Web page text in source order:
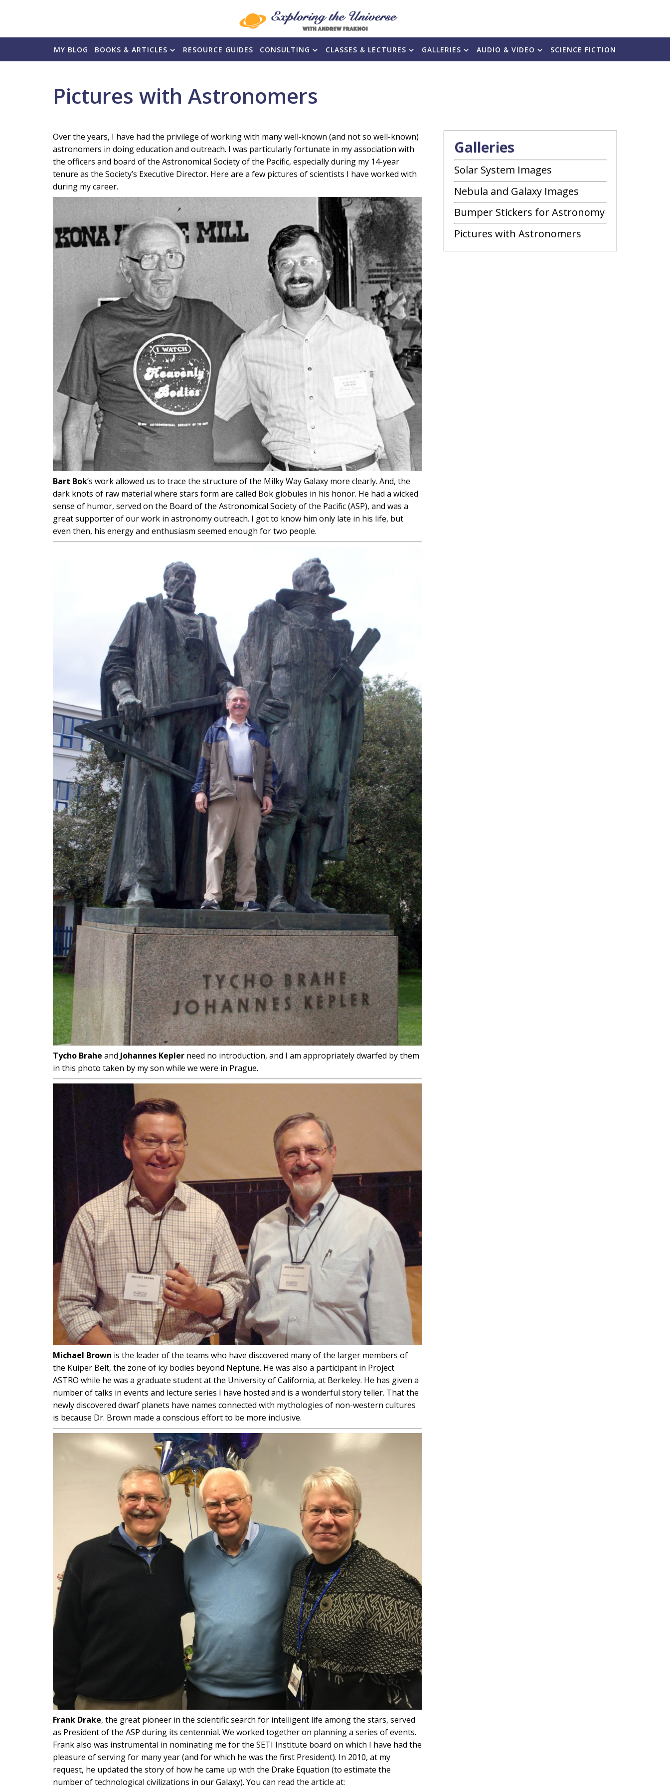
MY BLOG BOOKS & ARTICLES RESOURCE GUIDES CONSULTING CLASSES & LECTURES GALLERIES AUDIO & VIDEO SCIENCE FICTION
Pictures with Astronomers
Over the years, I have had the privilege of working with many well-known (and not so well-known)
astronomers in doing education and outreach. I was particularly fortunate in my association with
the officers and board of the Astronomical Society of the Pacific, especially during my 14-year
tenure as the Society’s Executive Director. Here are a few pictures of scientists I have worked with
during my career.
Bart Bok’s work allowed us to trace the structure of the Milky Way Galaxy more clearly. And, the
dark knots of raw material where stars form are called Bok globules in his honor. He had a wicked
sense of humor, served on the Board of the Astronomical Society of the Pacific (ASP), and was a
great supporter of our work in astronomy outreach. I got to know him only late in his life, but
even then, his energy and enthusiasm seemed enough for two people.
Tycho Brahe and Johannes Kepler need no introduction, and I am appropriately dwarfed by them
in this photo taken by my son while we were in Prague.
Michael Brown is the leader of the teams who have discovered many of the larger members of
the Kuiper Belt, the zone of icy bodies beyond Neptune. He was also a participant in Project
ASTRO while he was a graduate student at the University of California, at Berkeley. He has given a
number of talks in events and lecture series I have hosted and is a wonderful story teller. That the
newly discovered dwarf planets have names connected with mythologies of non-western cultures
is because Dr. Brown made a conscious effort to be more inclusive.
Frank Drake, the great pioneer in the scientific search for intelligent life among the stars, served
as President of the ASP during its centennial. We worked together on planning a series of events.
Frank also was instrumental in nominating me for the SETI Institute board on which I have had the
pleasure of serving for many year (and for which he was the first President). In 2010, at my
request, he updated the story of how he came up with the Drake Equation (to estimate the
number of technological civilizations in our Galaxy). You can read the article at:
Galleries
Solar System Images
Nebula and Galaxy Images
Bumper Stickers for Astronomy
Pictures with Astronomers